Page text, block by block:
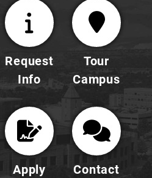
Request
Info
Tour
Campus
Apply
Contact